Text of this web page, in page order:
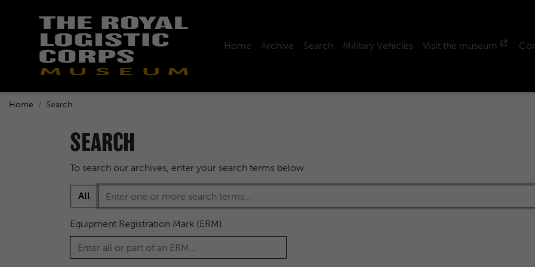
Home Archive Search Military Vehicles Visit the museum
Home Search
SEARCH
To search our archives, enter your search terms below
All
Equipment Registration Mark (ERM)